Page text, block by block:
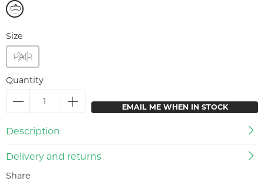
Size
PAIR
Quantity
EMAIL ME WHEN IN STOCK
Description
Delivery and returns
Share